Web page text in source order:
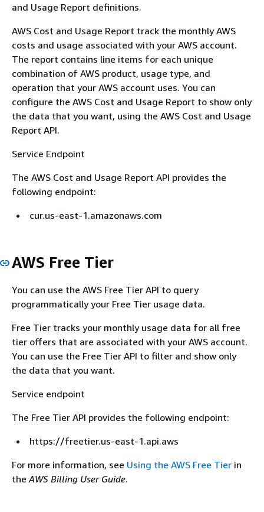
and Usage Report definitions.
AWS Cost and Usage Report track the monthly AWS
costs and usage associated with your AWS account.
The report contains line items for each unique
combination of AWS product, usage type, and
operation that your AWS account uses. You can
configure the AWS Cost and Usage Report to show only
the data that you want, using the AWS Cost and Usage
Report API.
Service Endpoint
The AWS Cost and Usage Report API provides the
following endpoint:
cur.us-east-1.amazonaws.com
AWS Free Tier
You can use the AWS Free Tier API to query
programmatically your Free Tier usage data.
Free Tier tracks your monthly usage data for all free
tier offers that are associated with your AWS account.
You can use the Free Tier API to filter and show only
the data that you want.
Service endpoint
The Free Tier API provides the following endpoint:
https://freetier.us-east-1.api.aws
For more information, see Using the AWS Free Tier in
theAWS Billing User Guide.